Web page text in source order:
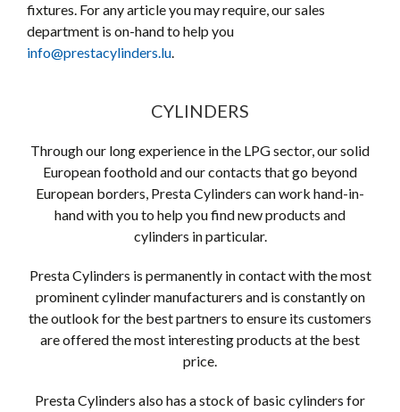
fixtures. For any article you may require, our sales
department is on-hand to help you
info@prestacylinders.lu.
CYLINDERS
Through our long experience in the LPG sector, our solid
European foothold and our contacts that go beyond
European borders, Presta Cylinders can work hand-in-
hand with you to help you find new products and
cylinders in particular.
Presta Cylinders is permanently in contact with the most
prominent cylinder manufacturers and is constantly on
the outlook for the best partners to ensure its customers
are offered the most interesting products at the best
price.
Presta Cylinders also has a stock of basic cylinders for